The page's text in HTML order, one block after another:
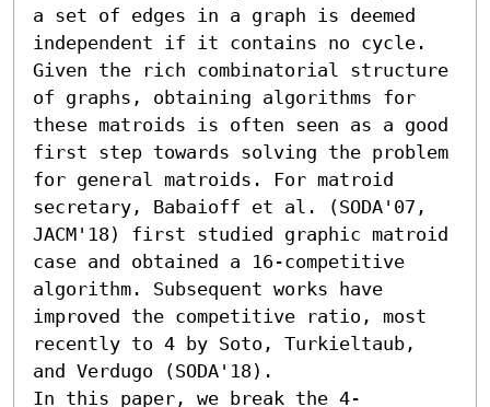
a set of edges in a graph is deemed
independent if it contains no cycle.
Given the rich combinatorial structure
of graphs, obtaining algorithms for
these matroids is often seen as a good
first step towards solving the problem
for general matroids. For matroid
secretary, Babaioff et al. (SODA'07,
JACM'18) first studied graphic matroid
case and obtained a 16-competitive
algorithm. Subsequent works have
improved the competitive ratio, most
recently to 4 by Soto, Turkieltaub,
and Verdugo (SODA'18).
In this paper, we break the 4-